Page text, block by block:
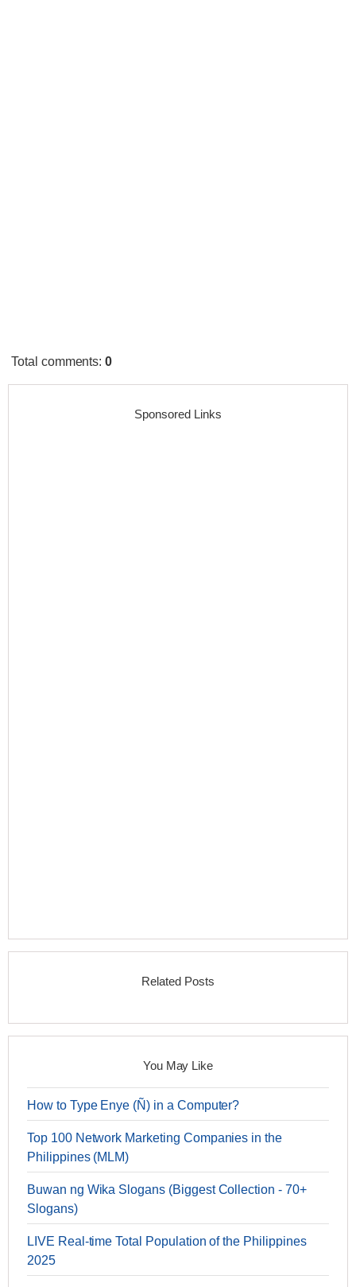
Total comments:0
Sponsored Links
Related Posts
You May Like
How to Type Enye (Ñ) in a Computer?
Top 100 Network Marketing Companies in the
Philippines (MLM)
Buwan ng Wika Slogans (Biggest Collection - 70+
Slogans)
LIVE Real-time Total Population of the Philippines
2025